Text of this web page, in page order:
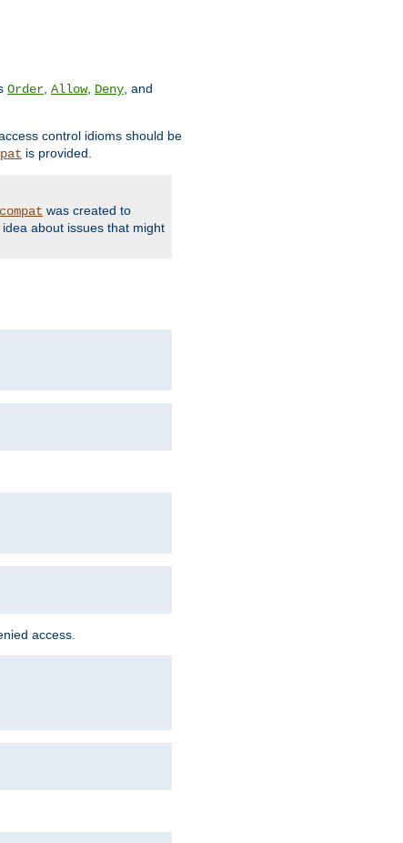
Order, Allow, Deny, and
control idioms should be
is provided.
was created to
about issues that might
access.